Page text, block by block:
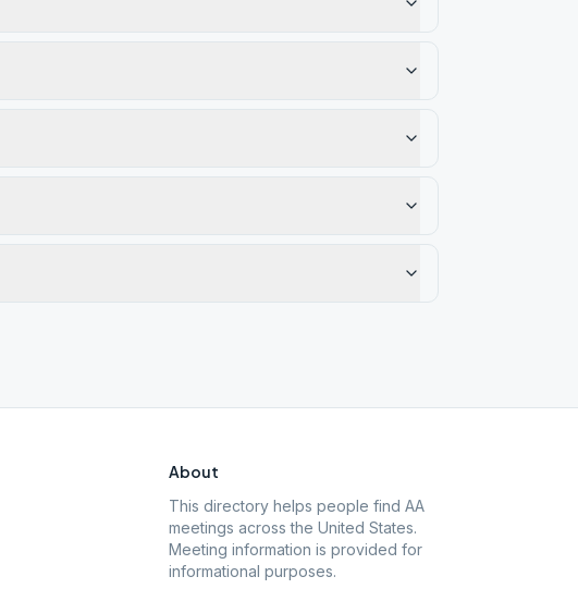
About
This directory helps people find AA
meetings across the United States.
Meeting information is provided for
informational purposes.